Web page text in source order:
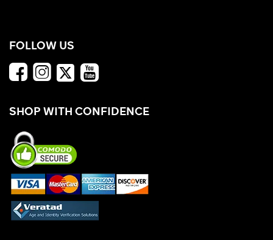
FOLLOW US
SHOP WITH CONFIDENCE